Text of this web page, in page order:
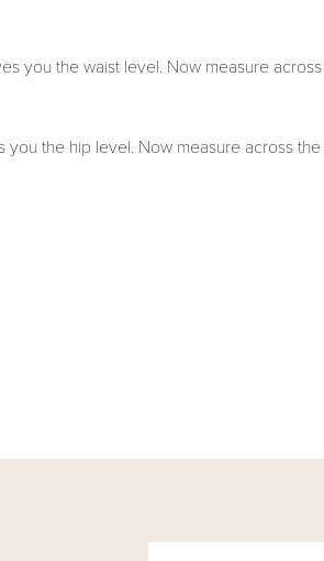
you the waist level. Now measure
you the hip level. Now measure across the